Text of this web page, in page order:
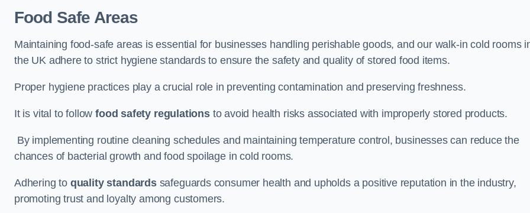
Food Safe Areas
Maintaining food-safe areas is essential for businesses handling perishable goods, and our walk-in cold rooms
the UK adhere to strict hygiene standards to ensure the safety and quality of stored food items.
Proper hygiene practices play a crucial role in preventing contamination and preserving freshness.
It is vital to followfood safety regulationsto avoid health risks associated with improperly stored products.
By implementing routine cleaning schedules and maintaining temperature control, businesses can reduce the
chances of bacterial growth and food spoilage in cold rooms.
Adhering to quality standardssafeguards consumer health and upholds a positive reputation in the industry,
promoting trust and loyalty among customers.